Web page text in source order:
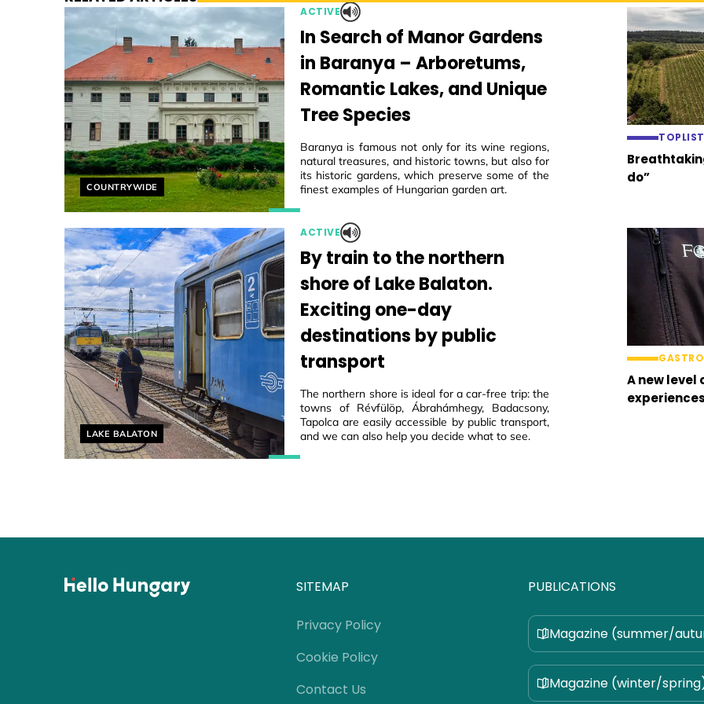
Helyszín címkék:
COUNTRYWIDE
ACTIVE
In Search of Manor Gardens
in Baranya – Arboretums,
Romantic Lakes, and Unique
Tree Species
Baranya is famous not only for its wine regions,
natural treasures, and historic towns, but also for
its historic gardens, which preserve some of the
finest examples of Hungarian garden art.
do”
Helyszín címkék:
LAKE BALATON
ACTIVE
By train to the northern
shore of Lake Balaton.
Exciting one-day
destinations by public
transport
The northern shore is ideal for a car-free trip: the
towns of Révfülöp, Ábrahámhegy, Badacsony,
Tapolca are easily accessible by public transport,
and we can also help you decide what to see.
A new level
experiences
SITEMAP
Privacy Policy
Cookie Policy
Contact Us
PUBLICATIONS
Magazine (summer/
Magazine (winter/